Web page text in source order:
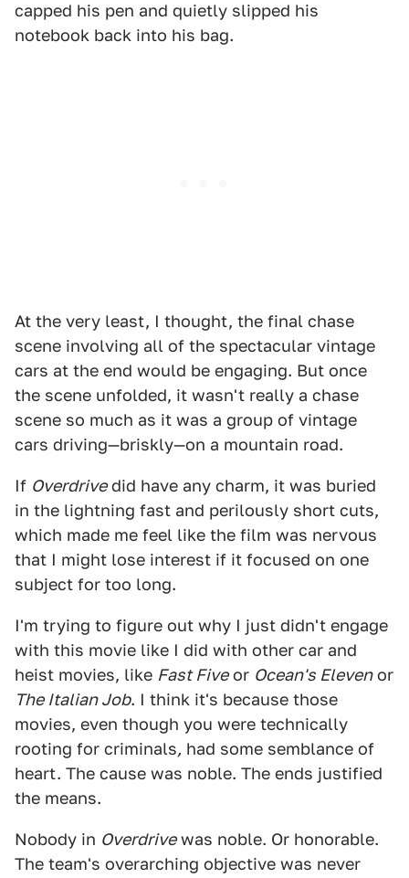
capped his pen and quietly slipped his
notebook back into his bag.
At the very least, I thought, the final chase
scene involving all of the spectacular vintage
cars at the end would be engaging. But once
the scene unfolded, it wasn't really a chase
scene so much as it was a group of vintage
cars driving—briskly—on a mountain road.
If Overdrivedid have any charm, it was buried
in the lightning fast and perilously short cuts,
which made me feel like the film was nervous
that I might lose interest if it focused on one
subject for too long.
I'm trying to figure out why I just didn't engage
with this movie like I did with other car and
heist movies, like Fast Fiveor Ocean's Elevenor
The Italian Job. I think it's because those
movies, even though you were technically
rooting for criminals, had some semblance of
heart. The cause was noble. The ends justified
the means.
Nobody in Overdrivewas noble. Or honorable.
The team's overarching objective was never